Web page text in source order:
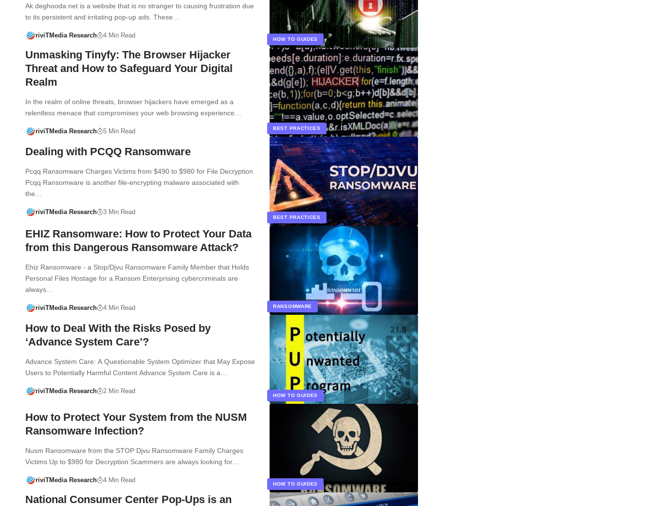
HOW TO GUIDES
Ak.deghooda.net is a website that is no stranger to causing frustration due
to its persistent and irritating pop-up ads. These…
riviTMedia Research 4 Min Read
BEST PRACTICES
Unmasking Tinyfy: The Browser Hijacker
Threat and How to Safeguard Your Digital
Realm
In the realm of online threats, browser hijackers have emerged as a
relentless menace that compromises your web browsing experience…
riviTMedia Research 5 Min Read
BEST PRACTICES
Dealing with PCQQ Ransomware
Pcqq Ransomware Charges Victims from $490 to $980 for File Decryption
Pcqq Ransomware is another file-encrypting malware associated with
the…
riviTMedia Research 3 Min Read
RANSOMWARE
EHIZ Ransomware: How to Protect Your Data
from this Dangerous Ransomware Attack?
Ehiz Ransomware - a Stop/Djvu Ransomware Family Member that Holds
Personal Files Hostage for a Ransom Enterprising cybercriminals are
always…
riviTMedia Research 4 Min Read
HOW TO GUIDES
How to Deal With the Risks Posed by
‘Advance System Care’?
Advance System Care: A Questionable System Optimizer that May Expose
Users to Potentially Harmful Content Advance System Care is a…
riviTMedia Research 2 Min Read
HOW TO GUIDES
How to Protect Your System from the NUSM
Ransomware Infection?
Nusm Ransomware from the STOP Djvu Ransomware Family Charges
Victims Up to $980 for Decryption Scammers are always looking for…
riviTMedia Research 4 Min Read
National Consumer Center Pop-Ups is an